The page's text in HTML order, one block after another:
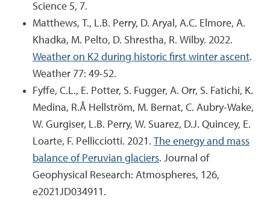
Science 5, 7.
Matthews, T., L.B. Perry, D. Aryal, A.C. Elmore, A.
Khadka, M. Pelto, D. Shrestha, R. Wilby. 2022.
Weather on K2 during historic first winter ascent.
Weather 77: 49-52.
Fyffe, C.L., E. Potter, S. Fugger, A. Orr, S. Fatichi, K.
Medina, R.Å Hellström, M. Bernat, C. Aubry-Wake,
W. Gurgiser, L.B. Perry, W. Suarez, D.J. Quincey, E.
Loarte, F. Pellicciotti. 2021. The energy and mass
balance of Peruvian glaciers. Journal of
Geophysical Research: Atmospheres, 126,
e2021JD034911.